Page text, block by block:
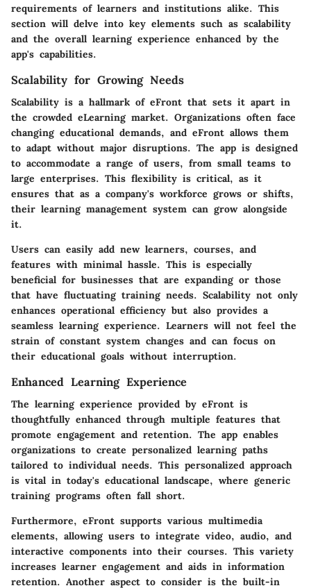
requirements of learners and institutions alike. This
section will delve into key elements such as scalability
and the overall learning experience enhanced by the
app's capabilities.
Scalability for Growing Needs
Scalability is a hallmark of eFront that sets it apart in
the crowded eLearning market. Organizations often face
changing educational demands, and eFront allows them
to adapt without major disruptions. The app is designed
to accommodate a range of users, from small teams to
large enterprises. This flexibility is critical, as it
ensures that as a company's workforce grows or shifts,
their learning management system can grow alongside
it.
Users can easily add new learners, courses, and
features with minimal hassle. This is especially
beneficial for businesses that are expanding or those
that have fluctuating training needs. Scalability not only
enhances operational efficiency but also provides a
seamless learning experience. Learners will not feel the
strain of constant system changes and can focus on
their educational goals without interruption.
Enhanced Learning Experience
The learning experience provided by eFront is
thoughtfully enhanced through multiple features that
promote engagement and retention. The app enables
organizations to create personalized learning paths
tailored to individual needs. This personalized approach
is vital in today's educational landscape, where generic
training programs often fall short.
Furthermore, eFront supports various multimedia
elements, allowing users to integrate video, audio, and
interactive components into their courses. This variety
increases learner engagement and aids in information
retention. Another aspect to consider is the built-in